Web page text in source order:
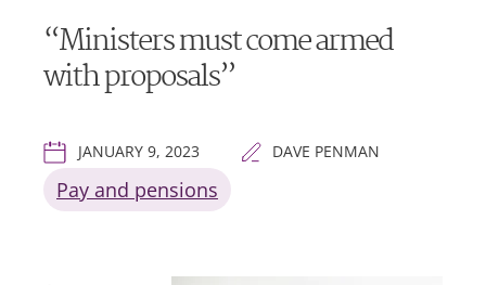
“Ministers must come armed
with proposals”
JANUARY 9, 2023 DAVE PENMAN
Pay and pensions